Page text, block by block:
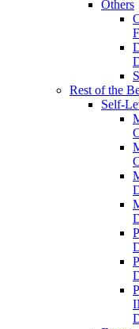
Others
Rest of the
Self-